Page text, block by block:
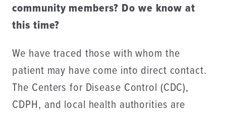
community members? Do we know at
this time?
We have traced those with whom the
patient may have come into direct contact.
The Centers for Disease Control (CDC),
CDPH, and local health authorities are